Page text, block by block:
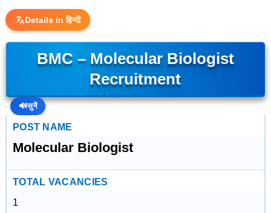
Details in हिन्दी
BMC – Molecular Biologist
Recruitment
🔊सुनें
POST NAME
Molecular Biologist
TOTAL VACANCIES
1